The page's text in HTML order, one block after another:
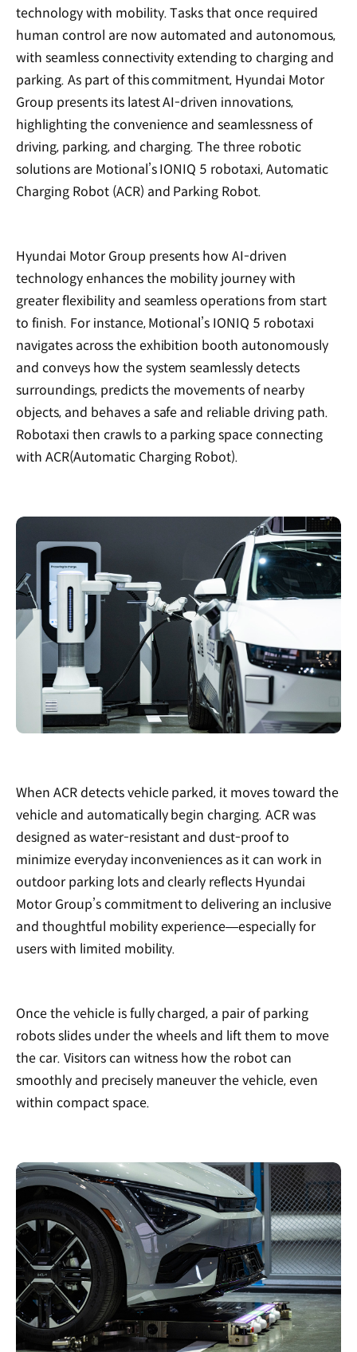
technology with mobility. Tasks that once required
human control are now automated and autonomous,
with seamless connectivity extending to charging and
parking. As part of this commitment, Hyundai Motor
Group presents its latest AI-driven innovations,
highlighting the convenience and seamlessness of
driving, parking, and charging. The three robotic
solutions are Motional’s IONIQ 5 robotaxi, Automatic
Charging Robot (ACR) and Parking Robot.
Hyundai Motor Group presents how AI-driven
technology enhances the mobility journey with
greater flexibility and seamless operations from start
to finish. For instance, Motional’s IONIQ 5 robotaxi
navigates across the exhibition booth autonomously
and conveys how the system seamlessly detects
surroundings, predicts the movements of nearby
objects, and behaves a safe and reliable driving path.
Robotaxi then crawls to a parking space connecting
with ACR(Automatic Charging Robot).
When ACR detects vehicle parked, it moves toward the
vehicle and automatically begin charging. ACR was
designed as water-resistant and dust-proof to
minimize everyday inconveniences as it can work in
outdoor parking lots and clearly reflects Hyundai
Motor Group’s commitment to delivering an inclusive
and thoughtful mobility experience—especially for
users with limited mobility.
Once the vehicle is fully charged, a pair of parking
robots slides under the wheels and lift them to move
the car. Visitors can witness how the robot can
smoothly and precisely maneuver the vehicle, even
within compact space.